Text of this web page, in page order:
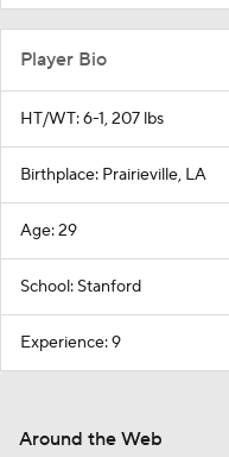
Player Bio
HT/WT: 6-1, 207 lbs
Birthplace: Prairieville, LA
Age: 29
School: Stanford
Experience: 9
Around the Web